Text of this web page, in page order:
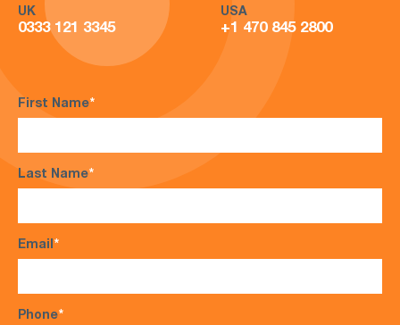
UK
0333 121 3345
USA
+1 470 845 2800
First Name*
Last Name*
Email*
Phone*